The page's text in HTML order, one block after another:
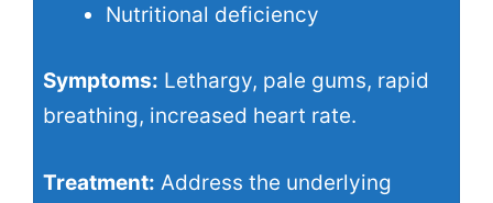
Nutritional deficiency
Symptoms: Lethargy, pale gums, rapid
breathing, increased heart rate.
Treatment: Address the underlying